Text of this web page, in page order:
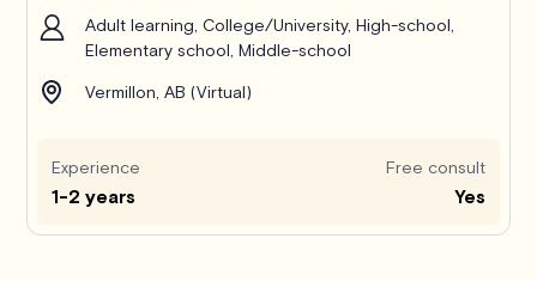
Adult learning, College/University, High-school,
Elementary school, Middle-school
Vermillon, AB (Virtual)
Experience
1-2 years
Free consult
Yes